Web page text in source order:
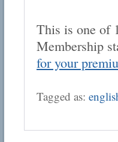
This is one of
Membership
for your
Tagged as: